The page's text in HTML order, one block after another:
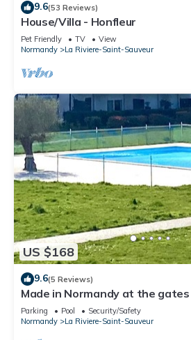
9.6(53 Reviews)
House/Villa - Honfleur
Pet Friendly TV
View
Normandy
La Riviere-Saint-Sauveur
US $168
9.6(5 Reviews)
Made in Normandy at the
swimming pool
Parking Pool
Security/Safety
Normandy
La Riviere-Saint-Sauveur